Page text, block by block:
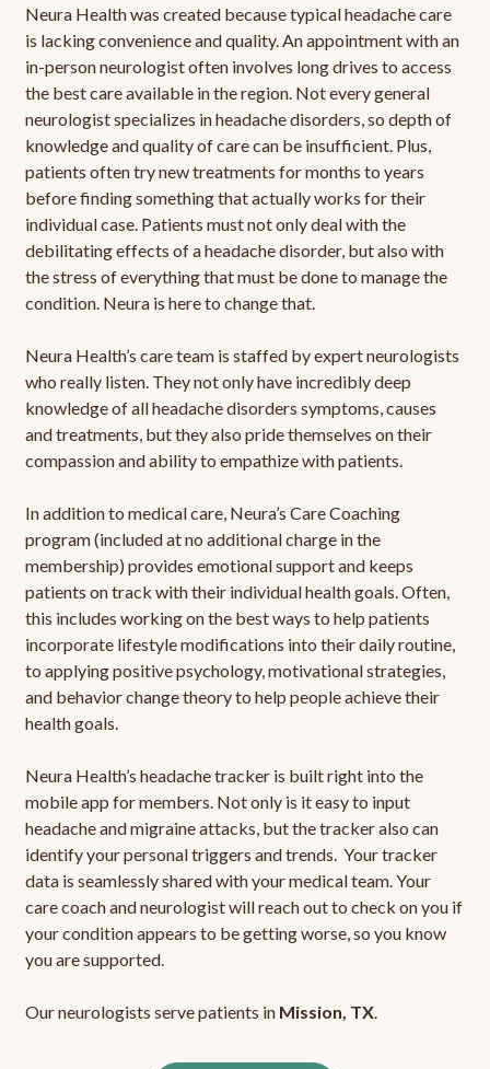
Neura Health was created because typical headache care
is lacking convenience and quality. An appointment with an
in-person neurologist often involves long drives to access
the best care available in the region. Not every general
neurologist specializes in headache disorders, so depth of
knowledge and quality of care can be insufficient. Plus,
patients often try new treatments for months to years
before finding something that actually works for their
individual case. Patients must not only deal with the
debilitating effects of a headache disorder, but also with
the stress of everything that must be done to manage the
condition. Neura is here to change that.
Neura Health’s care team is staffed by expert neurologists
who really listen. They not only have incredibly deep
knowledge of all headache disorders symptoms, causes
and treatments, but they also pride themselves on their
compassion and ability to empathize with patients.
In addition to medical care, Neura’s Care Coaching
program (included at no additional charge in the
membership) provides emotional support and keeps
patients on track with their individual health goals. Often,
this includes working on the best ways to help patients
incorporate lifestyle modifications into their daily routine,
to applying positive psychology, motivational strategies,
and behavior change theory to help people achieve their
health goals.
Neura Health’s headache tracker is built right into the
mobile app for members. Not only is it easy to input
headache and migraine attacks, but the tracker also can
identify your personal triggers and trends. Your tracker
data is seamlessly shared with your medical team. Your
care coach and neurologist will reach out to check on you if
your condition appears to be getting worse, so you know
you are supported.
Our neurologists serve patients in Mission, TX.